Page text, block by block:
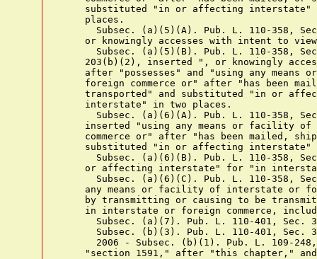
substituted "in or affecting interstate"
    places.
Subsec. (a)(5)(A). Pub. L. 110-358,
or knowingly accesses with intent to
Subsec. (a)(5)(B). Pub. L. 110-358,
203(b)(2), inserted ", or knowingly
after "possesses" and "using any means
foreign commerce or" after "has been
transported" and substituted "in or
    interstate" in two places.
Subsec. (a)(6)(A). Pub. L. 110-358,
inserted "using any means or facility of
commerce or" after "has been mailed,
substituted "in or affecting interstate"
Subsec. (a)(6)(B). Pub. L. 110-358,
or affecting interstate" for "in
Subsec. (a)(6)(C). Pub. L. 110-358,
any means or facility of interstate or
by transmitting or causing to be
in interstate or foreign commerce,
Subsec. (a)(7). Pub. L. 110-401, Sec.
Subsec. (b)(3). Pub. L. 110-401, Sec.
2006 - Subsec. (b)(1). Pub. L. 109-
"section 1591," after "this chapter,"